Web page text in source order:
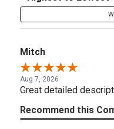
Mitch
Aug 7, 2026
Great detailed
Recommend this